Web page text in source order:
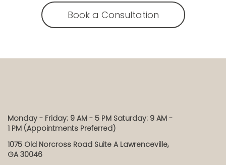
Book a Consultation
Monday - Friday: 9 AM - 5 PM Saturday: 9 AM -
1 PM (Appointments Preferred)
1075 Old Norcross Road Suite A Lawrenceville,
GA 30046